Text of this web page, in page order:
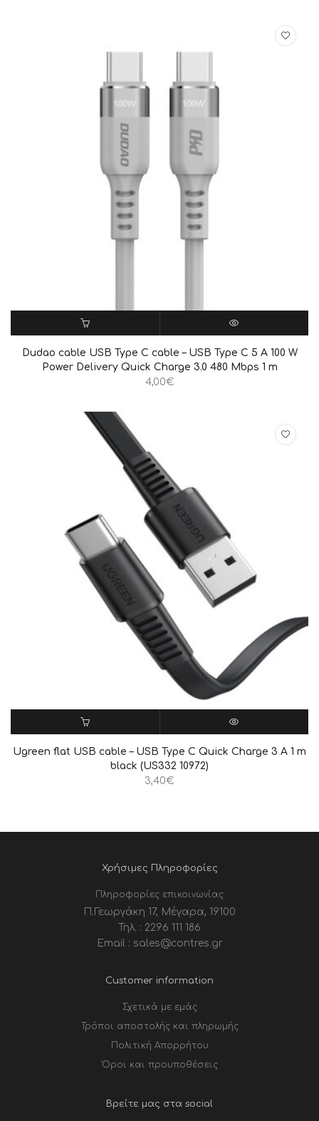
ΠΡΟΣΘΉΚΗ ΣΤΟ ΚΑΛΆΘΙ QUICK VIEW
Dudao cable USB Type C cable – USB Type C 5 A 100 W
Power Delivery Quick Charge 3.0 480 Mbps 1 m
4,00€
ΠΡΟΣΘΉΚΗ ΣΤΟ ΚΑΛΆΘΙ QUICK VIEW
Ugreen flat USB cable – USB Type C Quick Charge 3 A 1 m
black (US332 10972)
3,40€
Χρήσιμες Πληροφορίες
Πληροφορίες επικοινωνίας
Π.Γεωργάκη 17, Μέγαρα, 19100
Τηλ. : 2296 111 186
Email : sales@contres.gr
Customer information
Σχετικά με εμάς
Τρόποι αποστολής και πληρωμής
Πολιτική Απορρήτου
Όροι και προυποθέσεις
Βρείτε μας στα social